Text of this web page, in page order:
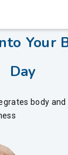
-
Your
Day
body and